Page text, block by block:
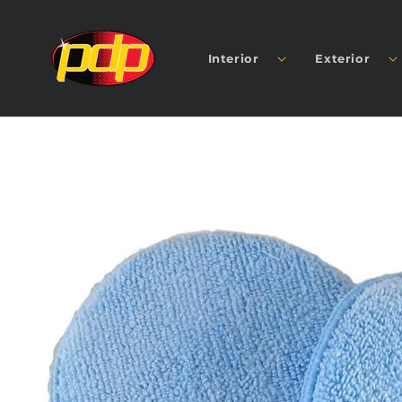
CONTENT
Interior Exterior